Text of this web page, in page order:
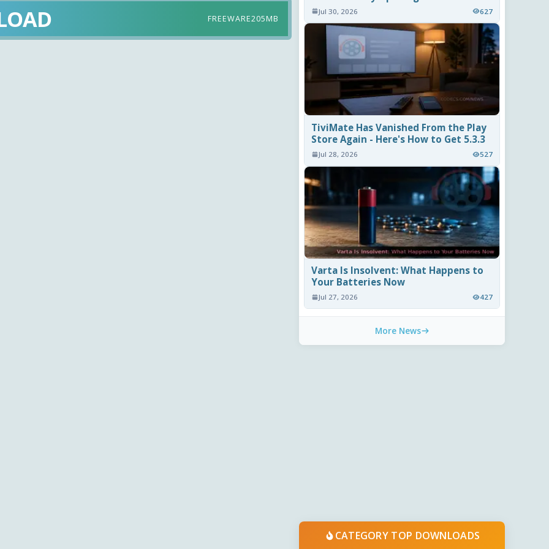
FREEWARE205MB
Jul 30, 2026 627
TiviMate Has Vanished From the Play
Store Again - Here's How to Get 5.3.3
Jul 28, 2026 527
Varta Is Insolvent: What Happens to
Your Batteries Now
Jul 27, 2026 427
More News
CATEGORY TOP DOWNLOADS